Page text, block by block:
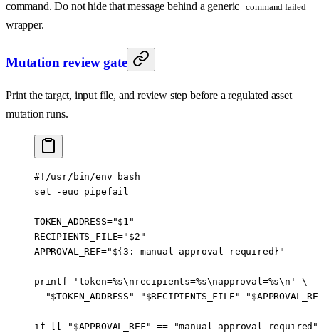
command. Do not hide that message behind a generic command failed
wrapper.
Mutation review gate
Print the target, input file, and review step before a regulated asset
mutation runs.
#!/usr/bin/env bash
set -euo pipefail
TOKEN_ADDRESS="$1 "
RECIPIENTS_FILE=" $2 "
APPROVAL_REF=" ${3 :-manual-approval-required } "
printf 'token=%s\nrecipients=%s\napproval=%s\n'
\
  "
$TOKEN_ADDRESS " " $RECIPIENTS_FILE " "
if " $APPROVAL_REF " == "manual-approval-required"